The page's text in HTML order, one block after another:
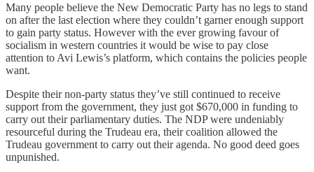
Many people believe the New Democratic Party has no legs to stand
on after the last election where they couldn’t garner enough support
to gain party status. However with the ever growing favour of
socialism in western countries it would be wise to pay close
attention to Avi Lewis’s platform, which contains the policies people
want.
Despite their non-party status they’ve still continued to receive
support from the government, they just got $670,000 in funding to
carry out their parliamentary duties. The NDP were undeniably
resourceful during the Trudeau era, their coalition allowed the
Trudeau government to carry out their agenda. No good deed goes
unpunished.